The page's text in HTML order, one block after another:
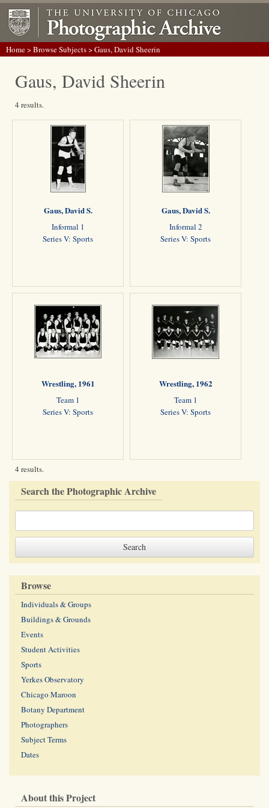
Home>Browse Subjects> Gaus, David Sheerin
Gaus, David Sheerin
4 results.
Gaus, David S.
Informal 1
Series V: Sports
Gaus, David S.
Informal 2
Series V: Sports
Wrestling, 1961
Team 1
Series V: Sports
Wrestling, 1962
Team 1
Series V: Sports
4 results.
Search the Photographic Archive
Browse
Individuals & Groups
Buildings & Grounds
Events
Student Activities
Sports
Yerkes Observatory
Chicago Maroon
Botany Department
Photographers
Subject Terms
Dates
About this Project